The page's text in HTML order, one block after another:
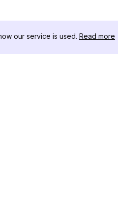
our service is used. Read more